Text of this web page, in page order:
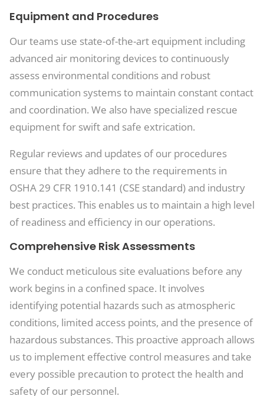
Equipment and Procedures
Our teams use state-of-the-art equipment including
advanced air monitoring devices to continuously
assess environmental conditions and robust
communication systems to maintain constant contact
and coordination. We also have specialized rescue
equipment for swift and safe extrication.
Regular reviews and updates of our procedures
ensure that they adhere to the requirements in
OSHA 29 CFR 1910.141 (CSE standard) and industry
best practices. This enables us to maintain a high level
of readiness and efficiency in our operations.
Comprehensive Risk Assessments
We conduct meticulous site evaluations before any
work begins in a confined space. It involves
identifying potential hazards such as atmospheric
conditions, limited access points, and the presence of
hazardous substances. This proactive approach allows
us to implement effective control measures and take
every possible precaution to protect the health and
safety of our personnel.